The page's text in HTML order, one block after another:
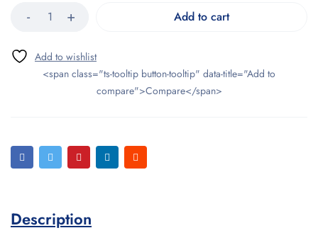
Add to cart
<span class="ts-tooltip button-tooltip" data-title="Add to
compare">Compare</span>
Description